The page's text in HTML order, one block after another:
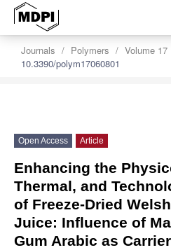
Journals Polymers Volume 17
10.3390/polym17060801
Open Access Article
Enhancing the
Thermal, and
of Freeze-Dried
Juice: Influence of
Gum Arabic as